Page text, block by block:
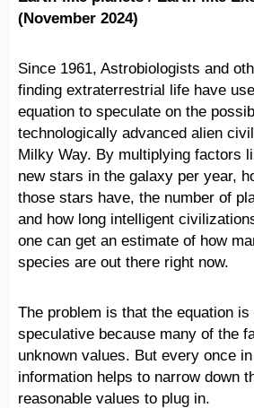
(November 2024)
Since 1961, Astrobiologists and
finding extraterrestrial life have
equation to speculate on the
technologically advanced alien
Milky Way. By multiplying factors
new stars in the galaxy per year,
those stars have, the number of
and how long intelligent
one can get an estimate of how
species are out there right now.
The problem is that the equation
speculative because many of the
unknown values. But every once
information helps to narrow down
reasonable values to plug in.